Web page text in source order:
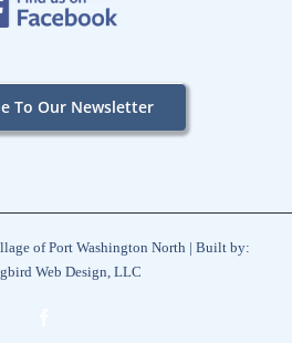
To Our Newsletter
of Port Washington North | Built by:
Web Design, LLC